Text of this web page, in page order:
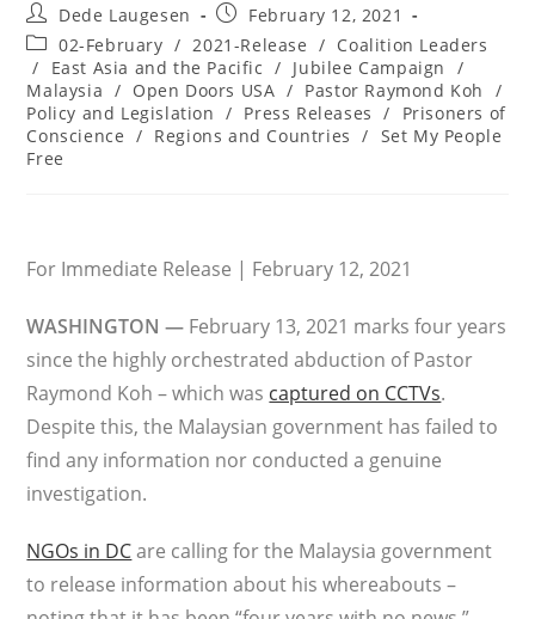
Post
author:
Dede Laugesen
Post
published:
February 12, 2021
Post
category:
02-February / 2021-Release / Coalition Leaders
/
East Asia and the Pacific / Jubilee Campaign
/
Malaysia / Open Doors USA / Pastor Raymond Koh
/
Policy and Legislation / Press Releases /
Prisoners of
Conscience / Regions and Countries / Set My People
Free
For Immediate Release | February 12, 2021
WASHINGTON — February 13, 2021 marks four years
since the highly orchestrated abduction of Pastor
Raymond Koh – which was captured on CCTVs.
Despite this, the Malaysian government has failed to
find any information nor conducted a genuine
investigation.
NGOs in DCare calling for the Malaysia government
to release information about his whereabouts –